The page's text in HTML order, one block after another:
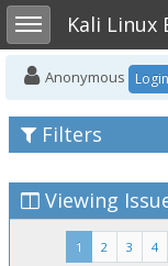
Toggle sidebarKali Linux
Anonymous Login
Filters
Viewing
4
3
2
1